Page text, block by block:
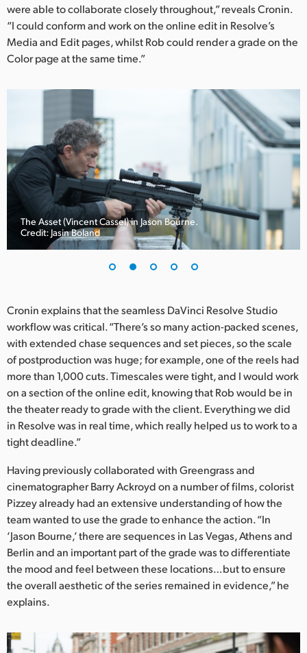
Netherlands
New Zealand
Portugal
Singapore
South Africa
Spain
Sweden
Turkey
UAE
Ukraine
United Kingdom
United States
were able to collaborate closely throughout,” reveals Cronin.
“I could conform and work on the online edit in Resolve’s
Media and Edit pages, whilst Rob could render a grade on the
Color page at the same time.”
The Asset (Vincent Cassel) in Jason Bourne.
Credit: Jasin Boland
Cronin explains that the seamless DaVinci Resolve Studio
workflow was critical. “There’s so many action-packed scenes,
with extended chase sequences and set pieces, so the scale
of postproduction was huge; for example, one of the reels had
more than 1,000 cuts. Timescales were tight, and I would work
on a section of the online edit, knowing that Rob would be in
the theater ready to grade with the client. Everything we did
in Resolve was in real time, which really helped us to work to a
tight deadline.”
Having previously collaborated with Greengrass and
cinematographer Barry Ackroyd on a number of films, colorist
Pizzey already had an extensive understanding of how the
team wanted to use the grade to enhance the action. “In
‘Jason Bourne,’ there are sequences in Las Vegas, Athens and
Berlin and an important part of the grade was to differentiate
the mood and feel between these locations…but to ensure
the overall aesthetic of the series remained in evidence,” he
explains.